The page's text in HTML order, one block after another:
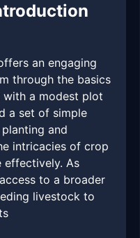
an engaging
through the basics
a modest plot
a set of simple
and
intricacies of crop
effectively. As
to a broader
livestock to